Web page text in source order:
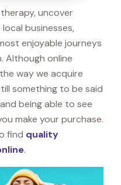
uncover
businesses,
enjoyable journeys
Although online
way we acquire
something to be said
being able to see
make your purchase.
find quality
.